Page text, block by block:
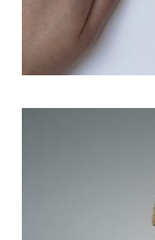
Lumen print